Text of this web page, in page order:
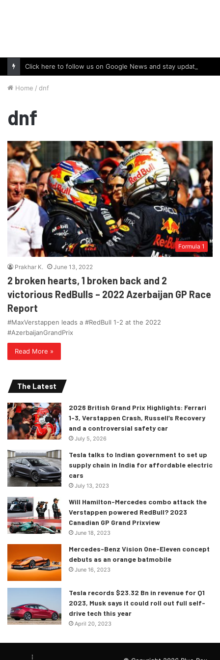
Home / dnf
dnf
Formula 1
Prakhar K. June 13, 2022
2 broken hearts, 1 broken back and 2
victorious RedBulls – 2022 Azerbaijan GP Race
Report
#MaxVerstappen leads a #RedBull 1-2 at the 2022
#AzerbaijanGrandPrix
Read More »
The Latest
2026 British Grand Prix Highlights: Ferrari
1-3, Verstappen Crash, Russell’s Recovery
and a controversial safety car
July 5, 2026
Tesla talks to Indian government to set up
supply chain in India for affordable electric
cars
July 13, 2023
Will Hamilton-Mercedes combo attack the
Verstappen powered RedBull? 2023
Canadian GP Grand Prixview
June 18, 2023
Mercedes-Benz Vision One-Eleven concept
debuts as an orange batmobile
June 16, 2023
Tesla records $23.32 Bn in revenue for Q1
2023, Musk says it could roll out full self-
drive tech this year
April 20, 2023